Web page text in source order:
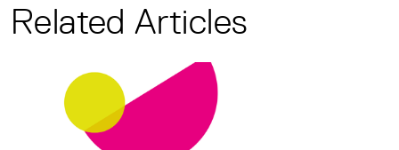
Related Articles